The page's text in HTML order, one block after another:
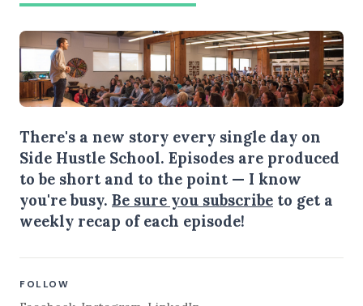
There's a new story every single day on
Side Hustle School. Episodes are produced
to be short and to the point — I know
you're busy. Be sure you subscribe to get a
weekly recap of each episode!
FOLLOW